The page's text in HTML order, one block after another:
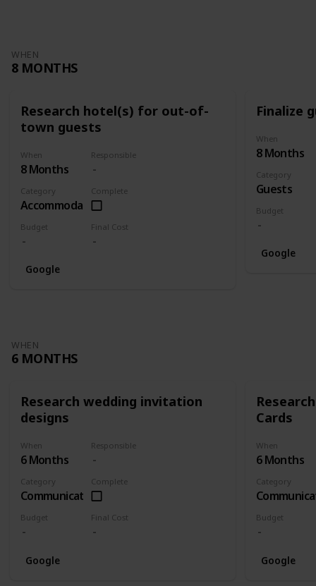
WHEN
8 MONTHS
Research hotel(s) for out-of-
town guests
When
8 Months
Responsible
Category
Accommodation
Complete
Budget Final Cost
Google
Finalize
When
8 Months
Category
Guests
Budget
Google
WHEN
6 MONTHS
Research wedding invitation
designs
When
6 Months
Responsible
Category
Communication
Complete
Budget Final Cost
Google
Cards
When
6 Months
Category
Budget
Google